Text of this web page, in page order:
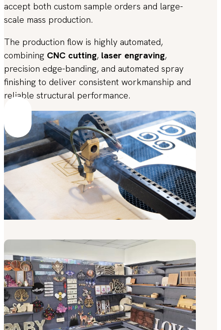
accept both custom sample orders and large-
scale mass production.
The production flow is highly automated,
combining CNC cutting, laser engraving,
precision edge-banding, and automated spray
finishing to deliver consistent workmanship and
reliable structural performance.